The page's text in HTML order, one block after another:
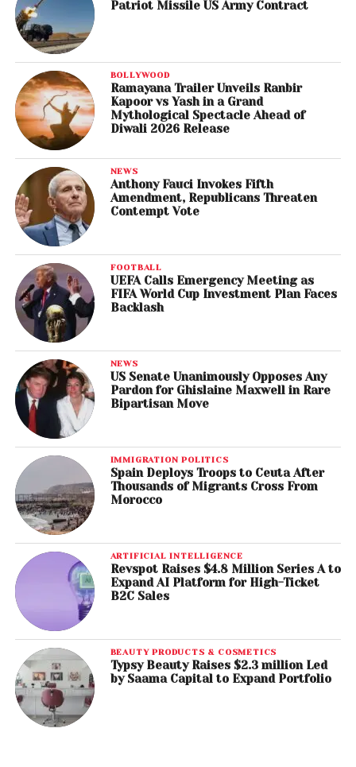
Patriot Missile US Army Contract
BOLLYWOOD
Ramayana Trailer Unveils Ranbir
Kapoor vs Yash in a Grand
Mythological Spectacle Ahead of
Diwali 2026 Release
NEWS
Anthony Fauci Invokes Fifth
Amendment, Republicans Threaten
Contempt Vote
FOOTBALL
UEFA Calls Emergency Meeting as
FIFA World Cup Investment Plan Faces
Backlash
NEWS
US Senate Unanimously Opposes Any
Pardon for Ghislaine Maxwell in Rare
Bipartisan Move
IMMIGRATION POLITICS
Spain Deploys Troops to Ceuta After
Thousands of Migrants Cross From
Morocco
ARTIFICIAL INTELLIGENCE
Revspot Raises $4.8 Million Series A to
Expand AI Platform for High-Ticket
B2C Sales
BEAUTY PRODUCTS & COSMETICS
Typsy Beauty Raises $2.3 million Led
by Saama Capital to Expand Portfolio